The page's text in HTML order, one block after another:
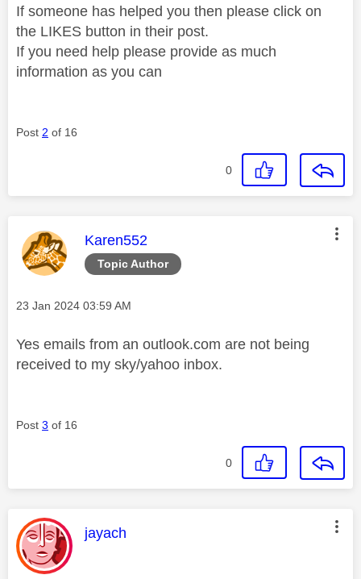
If someone has helped you then please click on
the LIKES button in their post.
If you need help please provide as much
information as you can
Post 2 of 16
0
Topic Author
This message was authored by:
Karen552
Message posted on
‎23 Jan 2024 03:59 AM
Yes emails from an outlook.com are not being
received to my sky/yahoo inbox.
Post 3 of 16
0
This message was authored by:
jayach